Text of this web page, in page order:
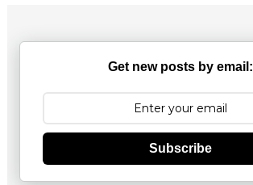
Get new posts by email:
Subscribe